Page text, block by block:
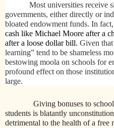
Most universities receive
governments, either directly or
bloated endowment funds. In
cash like Michael Moore after a
after a loose dollar bill. Given
learning” tend to be shameless
bestowing moola on schools for
profound effect on those
large.
Giving bonuses to
students is blatantly
detrimental to the health of a free